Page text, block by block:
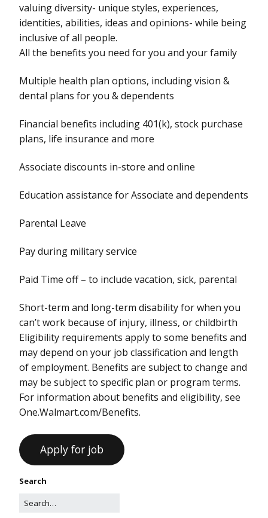
valuing diversity- unique styles, experiences,
identities, abilities, ideas and opinions- while being
inclusive of all people.
All the benefits you need for you and your family
Multiple health plan options, including vision &
dental plans for you & dependents
Financial benefits including 401(k), stock purchase
plans, life insurance and more
Associate discounts in-store and online
Education assistance for Associate and dependents
Parental Leave
Pay during military service
Paid Time off – to include vacation, sick, parental
Short-term and long-term disability for when you
can’t work because of injury, illness, or childbirth
Eligibility requirements apply to some benefits and
may depend on your job classification and length
of employment. Benefits are subject to change and
may be subject to specific plan or program terms.
For information about benefits and eligibility, see
One.Walmart.com/Benefits.
Search